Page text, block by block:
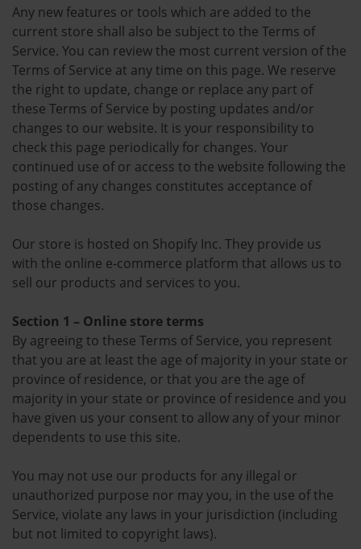
Any new features or tools which are added to the
current store shall also be subject to the Terms of
Service. You can review the most current version of the
Terms of Service at any time on this page. We reserve
the right to update, change or replace any part of
these Terms of Service by posting updates and/or
changes to our website. It is your responsibility to
check this page periodically for changes. Your
continued use of or access to the website following the
posting of any changes constitutes acceptance of
those changes.
Our store is hosted on Shopify Inc. They provide us
with the online e-commerce platform that allows us to
sell our products and services to you.
Section 1 – Online store terms
By agreeing to these Terms of Service, you represent
that you are at least the age of majority in your state or
province of residence, or that you are the age of
majority in your state or province of residence and you
have given us your consent to allow any of your minor
dependents to use this site.
You may not use our products for any illegal or
unauthorized purpose nor may you, in the use of the
Service, violate any laws in your jurisdiction (including
but not limited to copyright laws).